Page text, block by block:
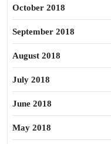
October 2018
September 2018
August 2018
July 2018
June 2018
May 2018